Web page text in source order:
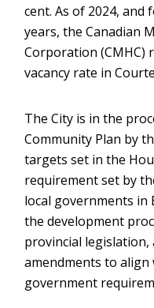
cent. As of 2024,
years, the Canadian
Corporation (CMHC)
vacancy rate in
The City is in the
Community Plan by
targets set in the
requirement set by
local governments in
the development
provincial
amendments to align
government